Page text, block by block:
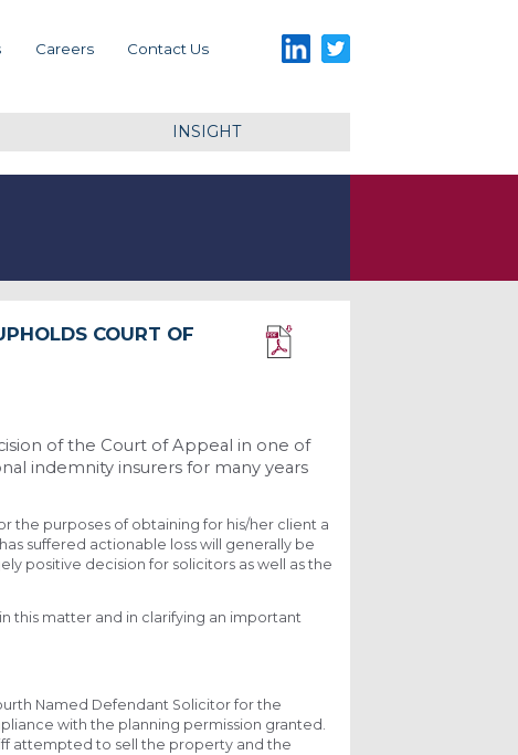
LinkedIn
Careers Contact Us
INSIGHT
COURT OF
of the Court of Appeal in one of
indemnity insurers for many years
the purposes of obtaining for his/her client a
suffered actionable loss will generally be
positive decision for solicitors as well as the
this matter and in clarifying an important
Named Defendant Solicitor for the
with the planning permission granted.
attempted to sell the property and the